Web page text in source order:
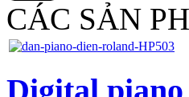
CÁC SẢN